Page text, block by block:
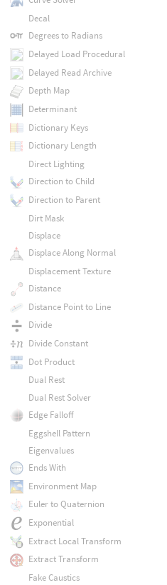
Decal
Degrees to Radians
Delayed Load Procedural
Delayed Read Archive
Depth Map
Determinant
Dictionary Keys
Dictionary Length
Direct Lighting
Direction to Child
Direction to Parent
Dirt Mask
Displace
Displace Along Normal
Displacement Texture
Distance
Distance Point to Line
Divide
Divide Constant
Dot Product
Dual Rest
Dual Rest Solver
Edge Falloff
Eggshell Pattern
Eigenvalues
Ends With
Environment Map
Euler to Quaternion
Exponential
Extract Local Transform
Extract Transform
Fake Caustics